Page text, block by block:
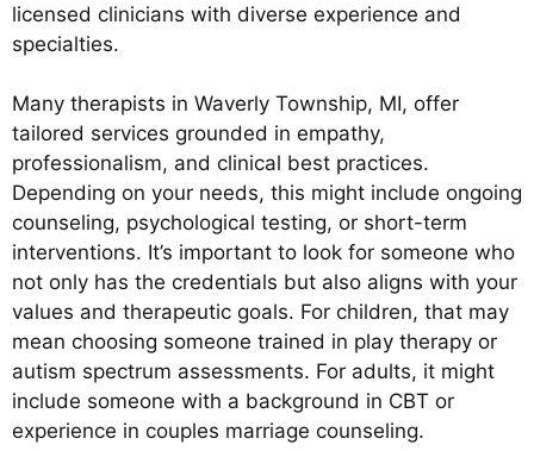
licensed clinicians with diverse experience and
specialties.
Many therapists in Waverly Township, MI, offer
tailored services grounded in empathy,
professionalism, and clinical best practices.
Depending on your needs, this might include ongoing
counseling, psychological testing, or short-term
interventions. It’s important to look for someone who
not only has the credentials but also aligns with your
values and therapeutic goals. For children, that may
mean choosing someone trained in play therapy or
autism spectrum assessments. For adults, it might
include someone with a background in CBT or
experience in couples marriage counseling.